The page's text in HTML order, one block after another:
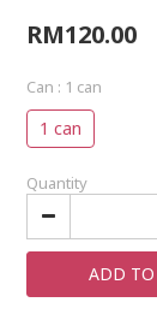
RM120.00
Can : 1 can
1 can
Quantity
ADD TO